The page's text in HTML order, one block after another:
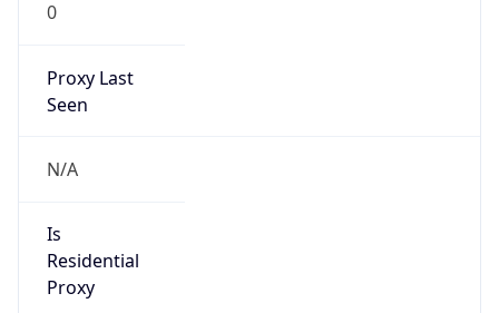
0
Proxy Last
Seen
N/A
Is
Residential
Proxy